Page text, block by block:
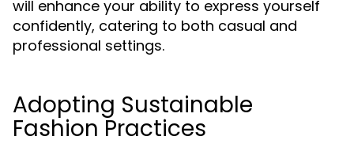
will enhance your ability to express yourself
confidently, catering to both casual and
professional settings.
Adopting Sustainable
Fashion Practices